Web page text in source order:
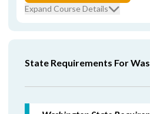
Expand Course Details
State Requirements For